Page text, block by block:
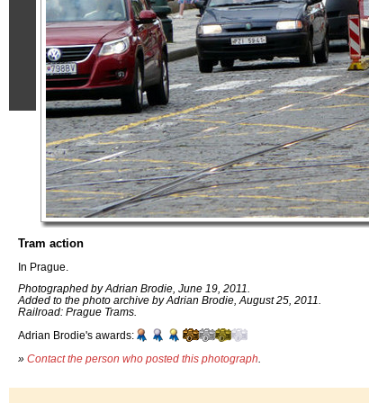
Tram action
In Prague.
Photographed by Adrian Brodie, June 19, 2011.
Added to the photo archive by Adrian Brodie, August 25, 2011.
Railroad: Prague Trams.
Adrian Brodie's awards:
» Contact the person who posted this photograph